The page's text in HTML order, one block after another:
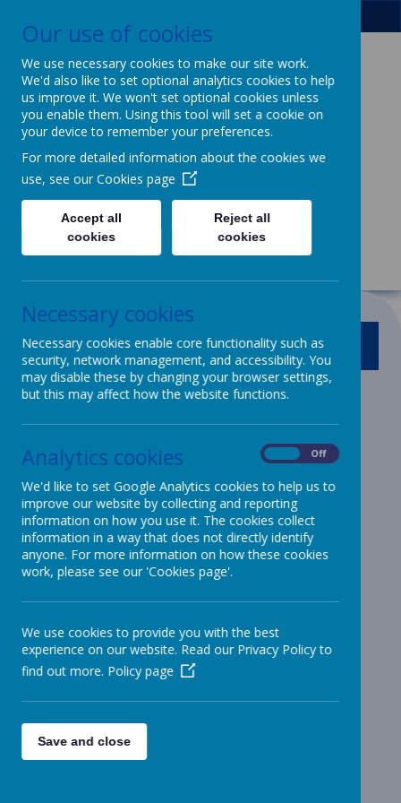
Patcham Infant
School& Nursery
Class
We dream, we aspire, we thrive.
Powerful learning for life
MENU
OFSTED & Parent View
OFSTED Report
We are proud to have been
graded as a Good school by
Ofsted.
To view our most recent Ofsted report
online pleaseCLICK HERE.
To view / download the reportCLICK HERE
Parent View
Tell us what you think about your child’s
Our use of cookies
We use necessary cookies to make our site work.
We'd also like to set optional analytics cookies to help
us improve it. We won't set optional cookies unless
you enable them. Using this tool will set a cookie on
your device to remember your preferences.
For more detailed information about the cookies we
use, see our Cookies page
Accept all
cookies
Reject all
cookies
Necessary cookies
Necessary cookies enable core functionality such as
security, network management, and accessibility. You
may disable these by changing your browser settings,
but this may affect how the website functions.
Analytics cookies Off
We'd like to set Google Analytics cookies to help us to
improve our website by collecting and reporting
information on how you use it. The cookies collect
information in a way that does not directly identify
anyone. For more information on how these cookies
work, please see our 'Cookies page'.
We use cookies to provide you with the best
experience on our website. Read our Privacy Policy to
find out more. Policy page
Save and close